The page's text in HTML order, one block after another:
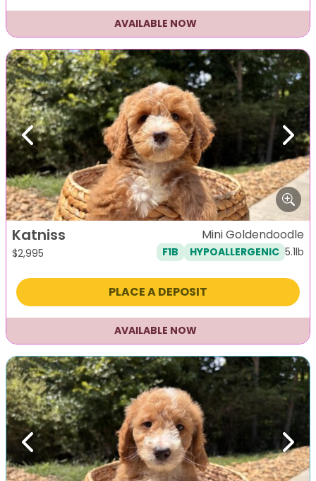
AVAILABLE NOW
Previous Next
Katniss
$2,995
Mini Goldendoodle
F1B HYPOALLERGENIC 5.1lb
PLACE A DEPOSIT
AVAILABLE NOW
Previous Next